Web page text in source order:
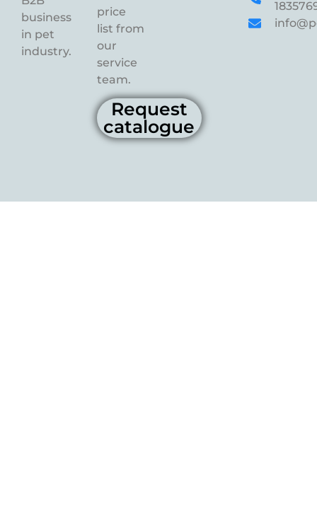
business
in pet
industry.
price
list from
our
service
team.
Request
catalogue